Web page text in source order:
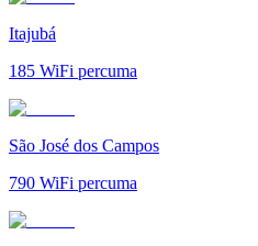
Itajubá
185 WiFi percuma
São José dos Campos
790 WiFi percuma